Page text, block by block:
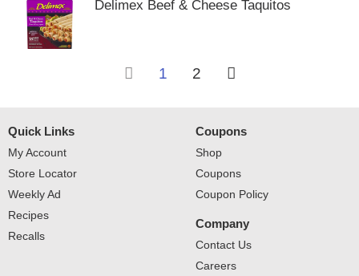
Delimex Beef & Cheese Taquitos
1 2
Quick Links
My Account
Store Locator
Weekly Ad
Recipes
Recalls
Coupons
Shop
Coupons
Coupon Policy
Company
Contact Us
Careers